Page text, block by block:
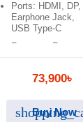
Ports: HDMI, DP,
Earphone Jack,
USB Type-C
Features: Free
73,900৳
Buy Now